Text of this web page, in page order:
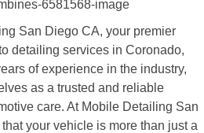
San Diego CA, your premier
detailing services in Coronado,
of experience in the industry,
as a trusted and reliable
care. At Mobile Detailing San
your vehicle is more than just a